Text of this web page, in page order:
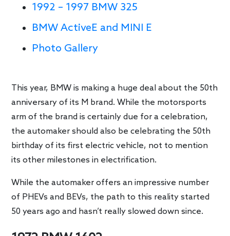
1992 – 1997 BMW 325
BMW ActiveE and MINI E
Photo Gallery
This year, BMW is making a huge deal about the 50th
anniversary of its M brand. While the motorsports
arm of the brand is certainly due for a celebration,
the automaker should also be celebrating the 50th
birthday of its first electric vehicle, not to mention
its other milestones in electrification.
While the automaker offers an impressive number
of PHEVs and BEVs, the path to this reality started
50 years ago and hasn’t really slowed down since.